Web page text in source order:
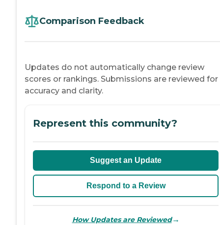
Comparison Feedback
Updates do not automatically change review
scores or rankings. Submissions are reviewed for
accuracy and clarity.
Represent this community?
Suggest an Update
Respond to a Review
How Updates are Reviewed→